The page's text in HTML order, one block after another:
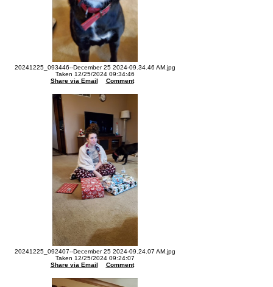
20241225_093446--December 25 2024-09.34.46 AM.jpg
Taken 12/25/2024 09:34:46
Share via Email
Comment
20241225_092407--December 25 2024-09.24.07 AM.jpg
Taken 12/25/2024 09:24:07
Share via Email
Comment